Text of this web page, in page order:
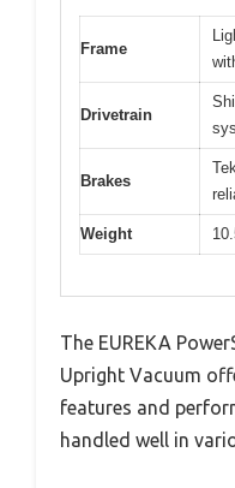
Frame
Drivetrain
Brakes
Weight
The EUREKA
Upright Vacuum
features and
handled well in